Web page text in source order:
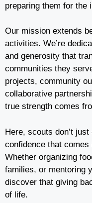
preparing them for the
Our mission extends
activities. We’re
and generosity that
communities they
projects, community
collaborative
true strength comes
Here, scouts don’t
confidence that
Whether organizing
families, or mentoring
discover that giving
of life.